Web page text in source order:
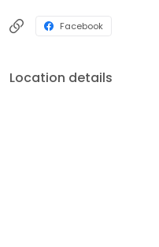
Facebook
Location details